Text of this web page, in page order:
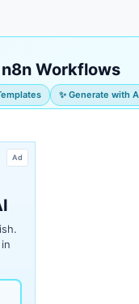
Workflows
✨ Generate with
Ad